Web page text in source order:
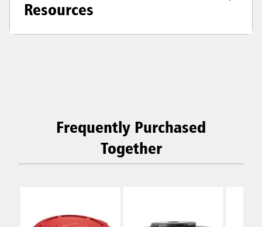
Resources
Frequently Purchased
Together